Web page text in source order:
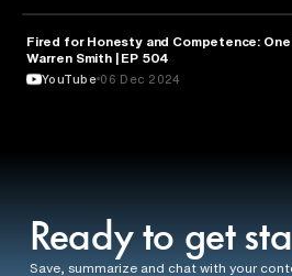
EDUCATION
Fired for Honesty and Competence:
Warren Smith | EP 504
YouTube 06 Dec 2024
Ready to get
Save, summarize and chat with your